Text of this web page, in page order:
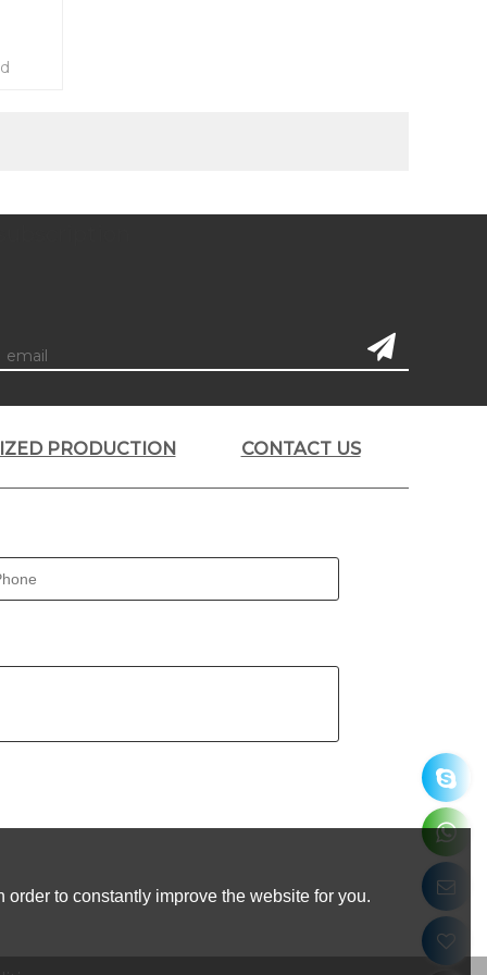
PRODUCTION CONTACT US
to constantly improve the website for you.